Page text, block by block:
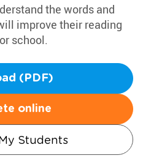
the words and
improve their reading
school.
(PDF)
online
Students